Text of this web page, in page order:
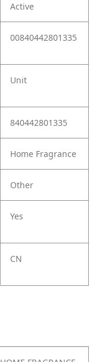
Active
00840442801335
Unit
840442801335
Home Fragrance
Other
Yes
CN